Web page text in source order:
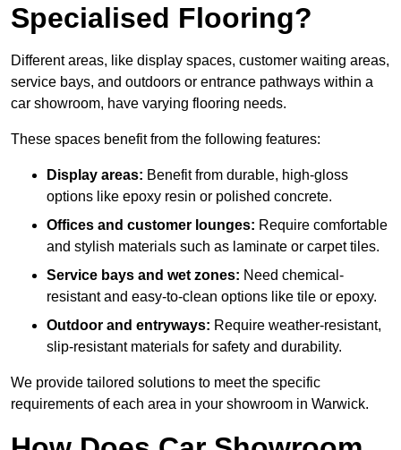
Specialised Flooring?
Different areas, like display spaces, customer waiting areas,
service bays, and outdoors or entrance pathways within a
car showroom, have varying flooring needs.
These spaces benefit from the following features:
Display areas: Benefit from durable, high-gloss
options like epoxy resin or polished concrete.
Offices and customer lounges: Require comfortable
and stylish materials such as laminate or carpet tiles.
Service bays and wet zones: Need chemical-
resistant and easy-to-clean options like tile or epoxy.
Outdoor and entryways: Require weather-resistant,
slip-resistant materials for safety and durability.
We provide tailored solutions to meet the specific
requirements of each area in your showroom in Warwick.